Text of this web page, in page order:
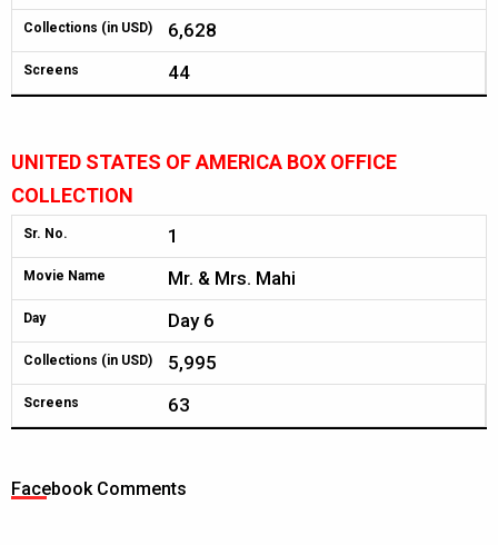
Collections (in USD) 6,628
Screens 44
UNITED STATES OF AMERICA BOX OFFICE
COLLECTION
Sr. No. 1
Movie Name Mr. & Mrs. Mahi
Day Day 6
Collections (in USD) 5,995
Screens 63
Facebook Comments